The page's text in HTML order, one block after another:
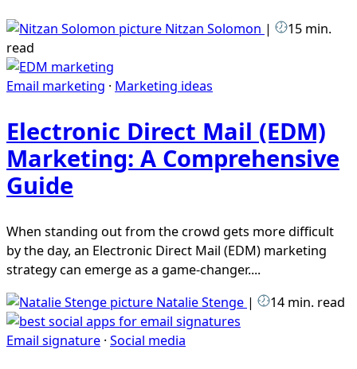
Nitzan Solomon |
15 min.
read
Email marketing · Marketing ideas
Electronic Direct Mail (EDM)
Marketing: A Comprehensive
Guide
When standing out from the crowd gets more difficult
by the day, an Electronic Direct Mail (EDM) marketing
strategy can emerge as a game-changer....
Natalie Stenge | 14 min. read
Email signature · Social media